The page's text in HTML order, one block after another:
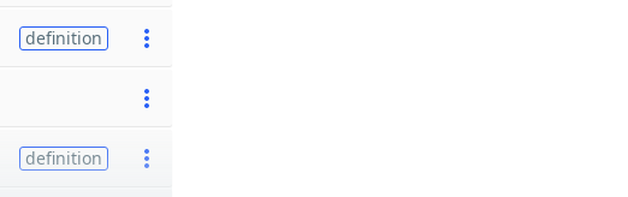
definition
definition